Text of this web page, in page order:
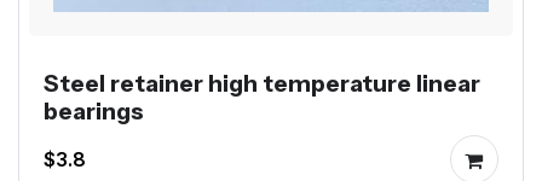
Steel retainer high temperature linear
bearings
$3.8